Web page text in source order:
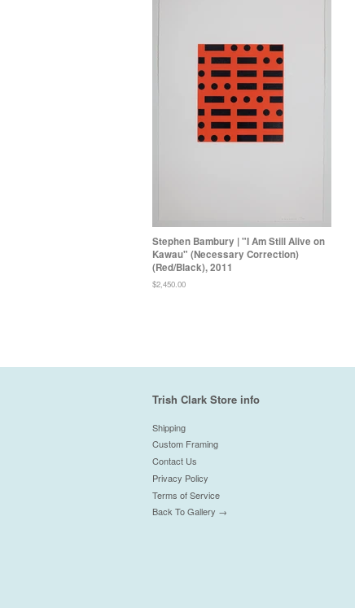
Stephen Bambury | "I Am Still Alive on
Kawau" (Necessary Correction)
(Red/Black), 2011
Regular
$2,450.00
Trish Clark Store info
Shipping
Custom Framing
Contact Us
Privacy Policy
Terms of Service
Back To Gallery →